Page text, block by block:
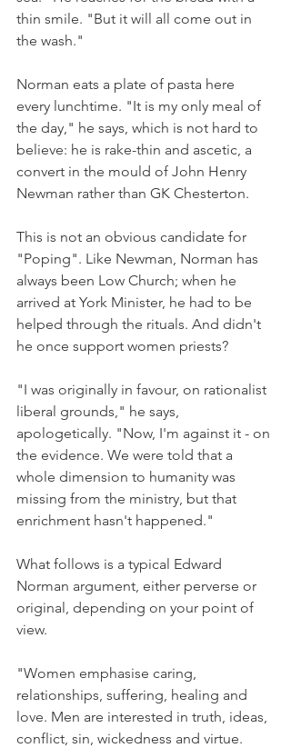
thin smile. "But it will all come out in
the wash."
Norman eats a plate of pasta here
every lunchtime. "It is my only meal of
the day," he says, which is not hard to
believe: he is rake-thin and ascetic, a
convert in the mould of John Henry
Newman rather than GK Chesterton.
This is not an obvious candidate for
"Poping". Like Newman, Norman has
always been Low Church; when he
arrived at York Minister, he had to be
helped through the rituals. And didn't
he once support women priests?
"I was originally in favour, on rationalist
liberal grounds," he says,
apologetically. "Now, I'm against it - on
the evidence. We were told that a
whole dimension to humanity was
missing from the ministry, but that
enrichment hasn't happened."
What follows is a typical Edward
Norman argument, either perverse or
original, depending on your point of
view.
"Women emphasise caring,
relationships, suffering, healing and
love. Men are interested in truth, ideas,
conflict, sin, wickedness and virtue.